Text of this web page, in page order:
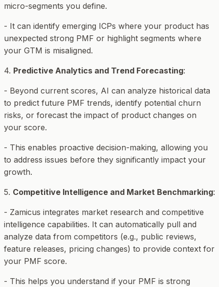
micro-segments you define.
- It can identify emerging ICPs where your product has
unexpected strong PMF or highlight segments where
your GTM is misaligned.
4. Predictive Analytics and Trend Forecasting:
- Beyond current scores, AI can analyze historical data
to predict future PMF trends, identify potential churn
risks, or forecast the impact of product changes on
your score.
- This enables proactive decision-making, allowing you
to address issues before they significantly impact your
growth.
5. Competitive Intelligence and Market Benchmarking:
- Zamicus integrates market research and competitive
intelligence capabilities. It can automatically pull and
analyze data from competitors (e.g., public reviews,
feature releases, pricing changes) to provide context for
your PMF score.
- This helps you understand if your PMF is strong